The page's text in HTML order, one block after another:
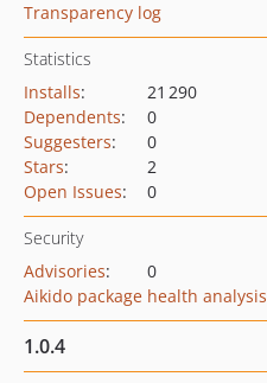
Transparency log
Statistics
Installs:
21 290
Dependents:
0
Suggesters:
0
Stars:
2
Open Issues: 0
Security
Advisories:
0
Aikido package health analysis
1.0.4